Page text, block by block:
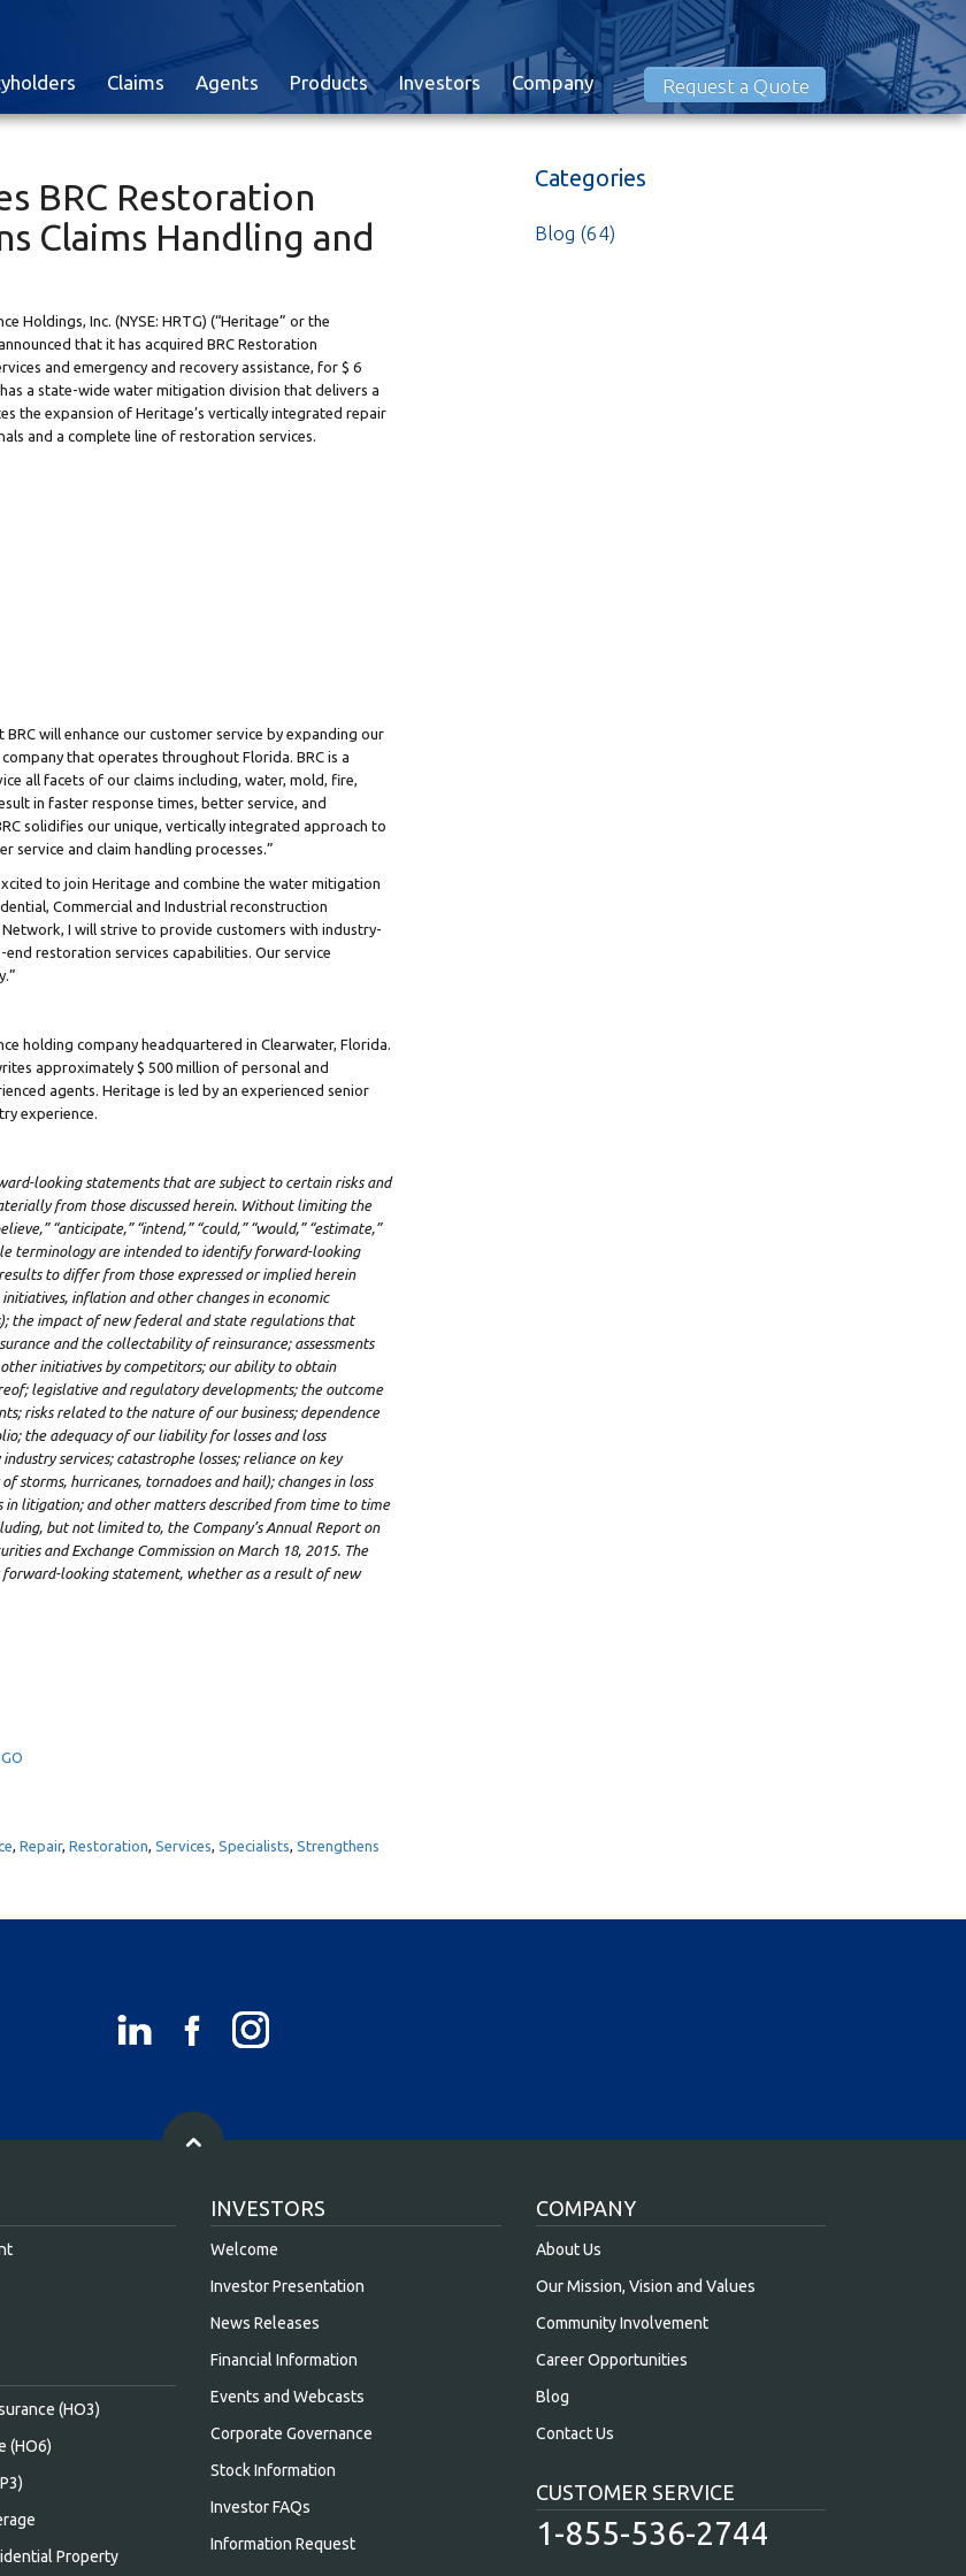
Claims Agents Products Investors Company Request a Quote
BRC Restoration
Claims Handling and
Holdings, Inc. (NYSE: HRTG) (“Heritage” or the
that it has acquired BRC Restoration
and emergency and recovery assistance, for $ 6
a state-wide water mitigation division that delivers a
the expansion of Heritage’s vertically integrated repair
and a complete line of restoration services.
BRC will enhance our customer service by expanding our
that operates throughout Florida. BRC is a
all facets of our claims including, water, mold, fire,
in faster response times, better service, and
solidifies our unique, vertically integrated approach to
service and claim handling processes.”
to join Heritage and combine the water mitigation
Commercial and Industrial reconstruction
I will strive to provide customers with industry-
restoration services capabilities. Our service
holding company headquartered in Clearwater, Florida.
approximately $ 500 million of personal and
agents. Heritage is led by an experienced senior
experience.
looking statements that are subject to certain risks and
from those discussed herein. Without limiting the
“anticipate,” “intend,” “could,” “would,” “estimate,”
terminology are intended to identify forward-looking
to differ from those expressed or implied herein
inflation and other changes in economic
the impact of new federal and state regulations that
and the collectability of reinsurance; assessments
initiatives by competitors; our ability to obtain
legislative and regulatory developments; the outcome
risks related to the nature of our business; dependence
the adequacy of our liability for losses and loss
services; catastrophe losses; reliance on key
storms, hurricanes, tornadoes and hail); changes in loss
in litigation; and other matters described from time to time
but not limited to, the Company’s Annual Report on
and Exchange Commission on March 18, 2015. The
forward-looking statement, whether as a result of new
, Repair, Restoration, Services, Specialists, Strengthens
Categories
Blog (64)
(HO3)
(HO6)
Property
INVESTORS
Welcome
Investor Presentation
News Releases
Financial Information
Events and Webcasts
Corporate Governance
Stock Information
Investor FAQs
Information Request
COMPANY
About Us
Our Mission, Vision and Values
Community Involvement
Career Opportunities
Blog
Contact Us
CUSTOMER SERVICE
1-855-536-2744